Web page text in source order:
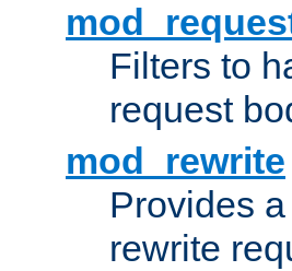
Filters to
request
mod_rewrite
Provides
rewrite